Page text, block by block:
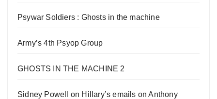
Psywar Soldiers : Ghosts in the machine
Army’s 4th Psyop Group
GHOSTS IN THE MACHINE 2
Sidney Powell on Hillary’s emails on Anthony